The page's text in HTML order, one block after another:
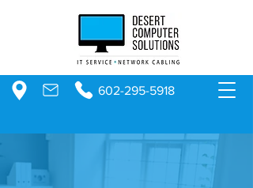
602-295-5918